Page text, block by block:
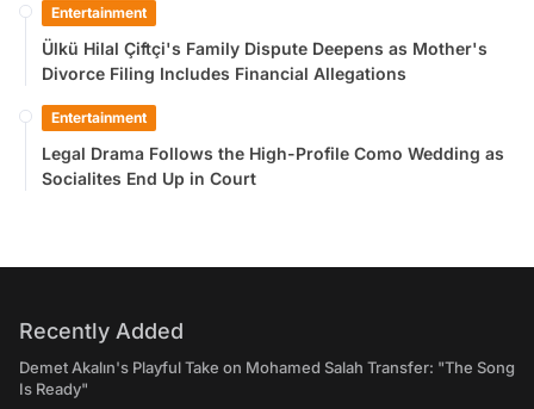
Entertainment
Ülkü Hilal Çiftçi's Family Dispute Deepens as Mother's
Divorce Filing Includes Financial Allegations
Entertainment
Legal Drama Follows the High-Profile Como Wedding as
Socialites End Up in Court
Recently Added
Demet Akalın's Playful Take on Mohamed Salah Transfer: "The Song
Is Ready"